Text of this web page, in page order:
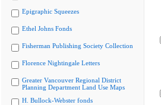
Epigraphic Squeezes
Ethel Johns Fonds
Fisherman Publishing Society Collection
Florence Nightingale Letters
Greater Vancouver Regional District
Planning Department Land Use Maps
H. Bullock-Webster fonds